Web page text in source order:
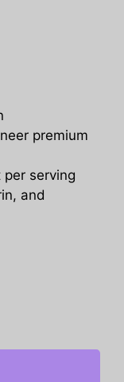
premium
serving
and